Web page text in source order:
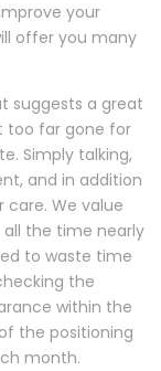
your
offer you many
suggests a great
too far gone for
Simply talking,
and in addition
We value
the time nearly
to waste time
the
within the
the positioning
month.